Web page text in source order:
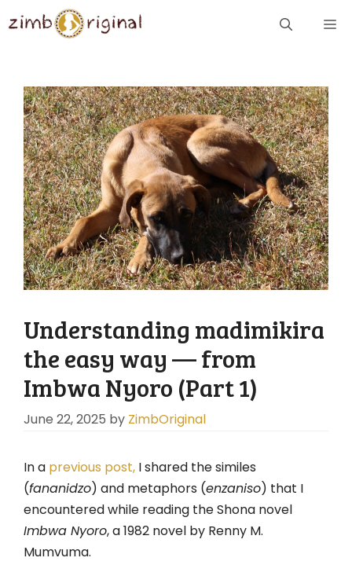
to
Understanding madimikira
the easy way — from
Imbwa Nyoro (Part 1)
June 22, 2025 by ZimbOriginal
In a previous post, I shared the similes
(fananidzo) and metaphors (enzaniso) that I
encountered while reading the Shona novel
Imbwa Nyoro, a 1982 novel by Renny M.
Mumvuma.